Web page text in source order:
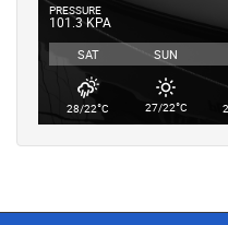
PRESSURE
101.3 KPA
SAT SUN
28/22°C 27/22°C